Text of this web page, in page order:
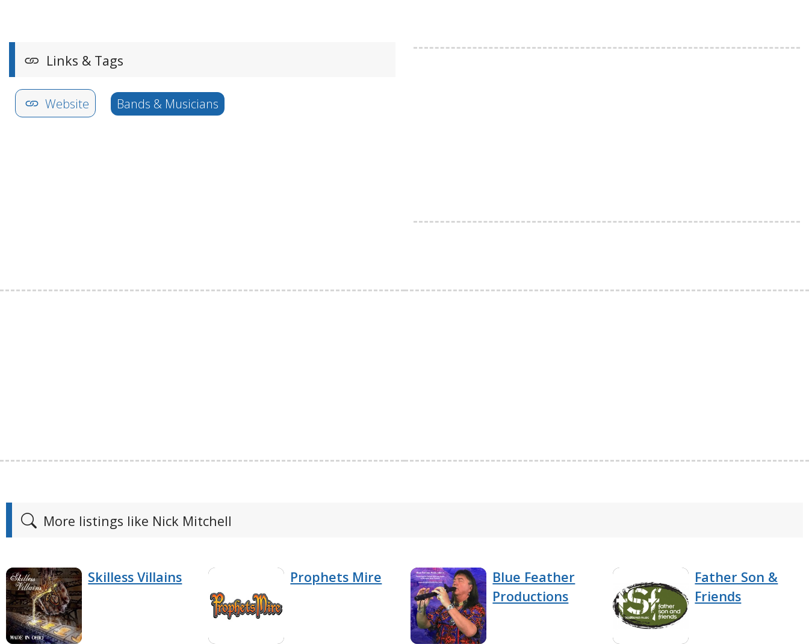
Links & Tags
Website Bands & Musicians
More listings like Nick Mitchell
Skilless Villains Prophets Mire
Blue Feather
Productions
Father Son &
Friends